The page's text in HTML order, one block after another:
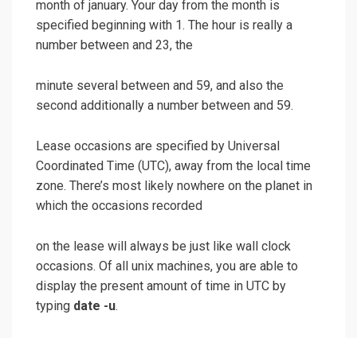
month of january. Your day from the month is
specified beginning with 1. The hour is really a
number between and 23, the
minute several between and 59, and also the
second additionally a number between and 59.
Lease occasions are specified by Universal
Coordinated Time (UTC), away from the local time
zone. There’s most likely nowhere on the planet in
which the occasions recorded
on the lease will always be just like wall clock
occasions. Of all unix machines, you are able to
display the present amount of time in UTC by
typing date -u.